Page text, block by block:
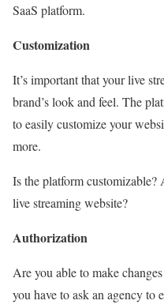
SaaS platform.
Customization
It’s important that your live
brand’s look and feel. The
to easily customize your
more.
Is the platform
live streaming website?
Authorization
Are you able to make
you have to ask an agency to